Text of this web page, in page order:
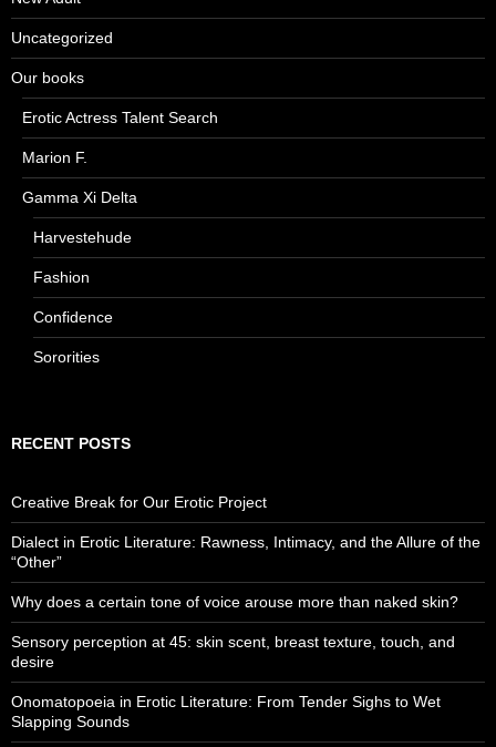
Uncategorized
Our books
Erotic Actress Talent Search
Marion F.
Gamma Xi Delta
Harvestehude
Fashion
Confidence
Sororities
RECENT POSTS
Creative Break for Our Erotic Project
Dialect in Erotic Literature: Rawness, Intimacy, and the Allure of the
“Other”
Why does a certain tone of voice arouse more than naked skin?
Sensory perception at 45: skin scent, breast texture, touch, and
desire
Onomatopoeia in Erotic Literature: From Tender Sighs to Wet
Slapping Sounds